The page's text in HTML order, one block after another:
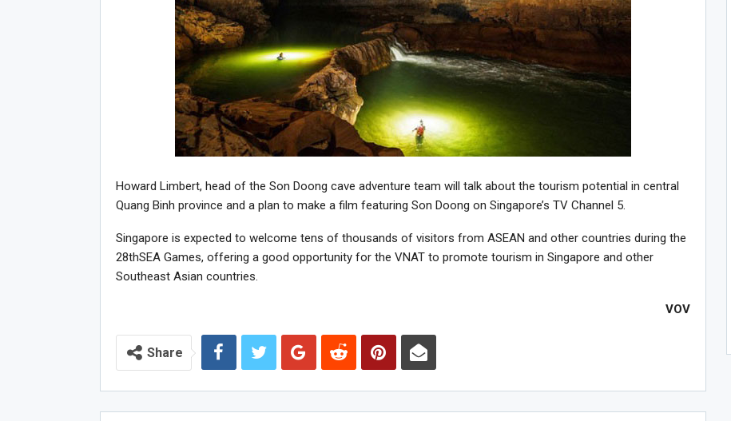
Howard Limbert, head of the Son Doong cave adventure team will talk about the tourism potential in central
Quang Binh province and a plan to make a film featuring Son Doong on Singapore’s TV Channel 5.
Singapore is expected to welcome tens of thousands of visitors from ASEAN and other countries during the
28thSEA Games, offering a good opportunity for the VNAT to promote tourism in Singapore and other
Southeast Asian countries.
VOV
Share